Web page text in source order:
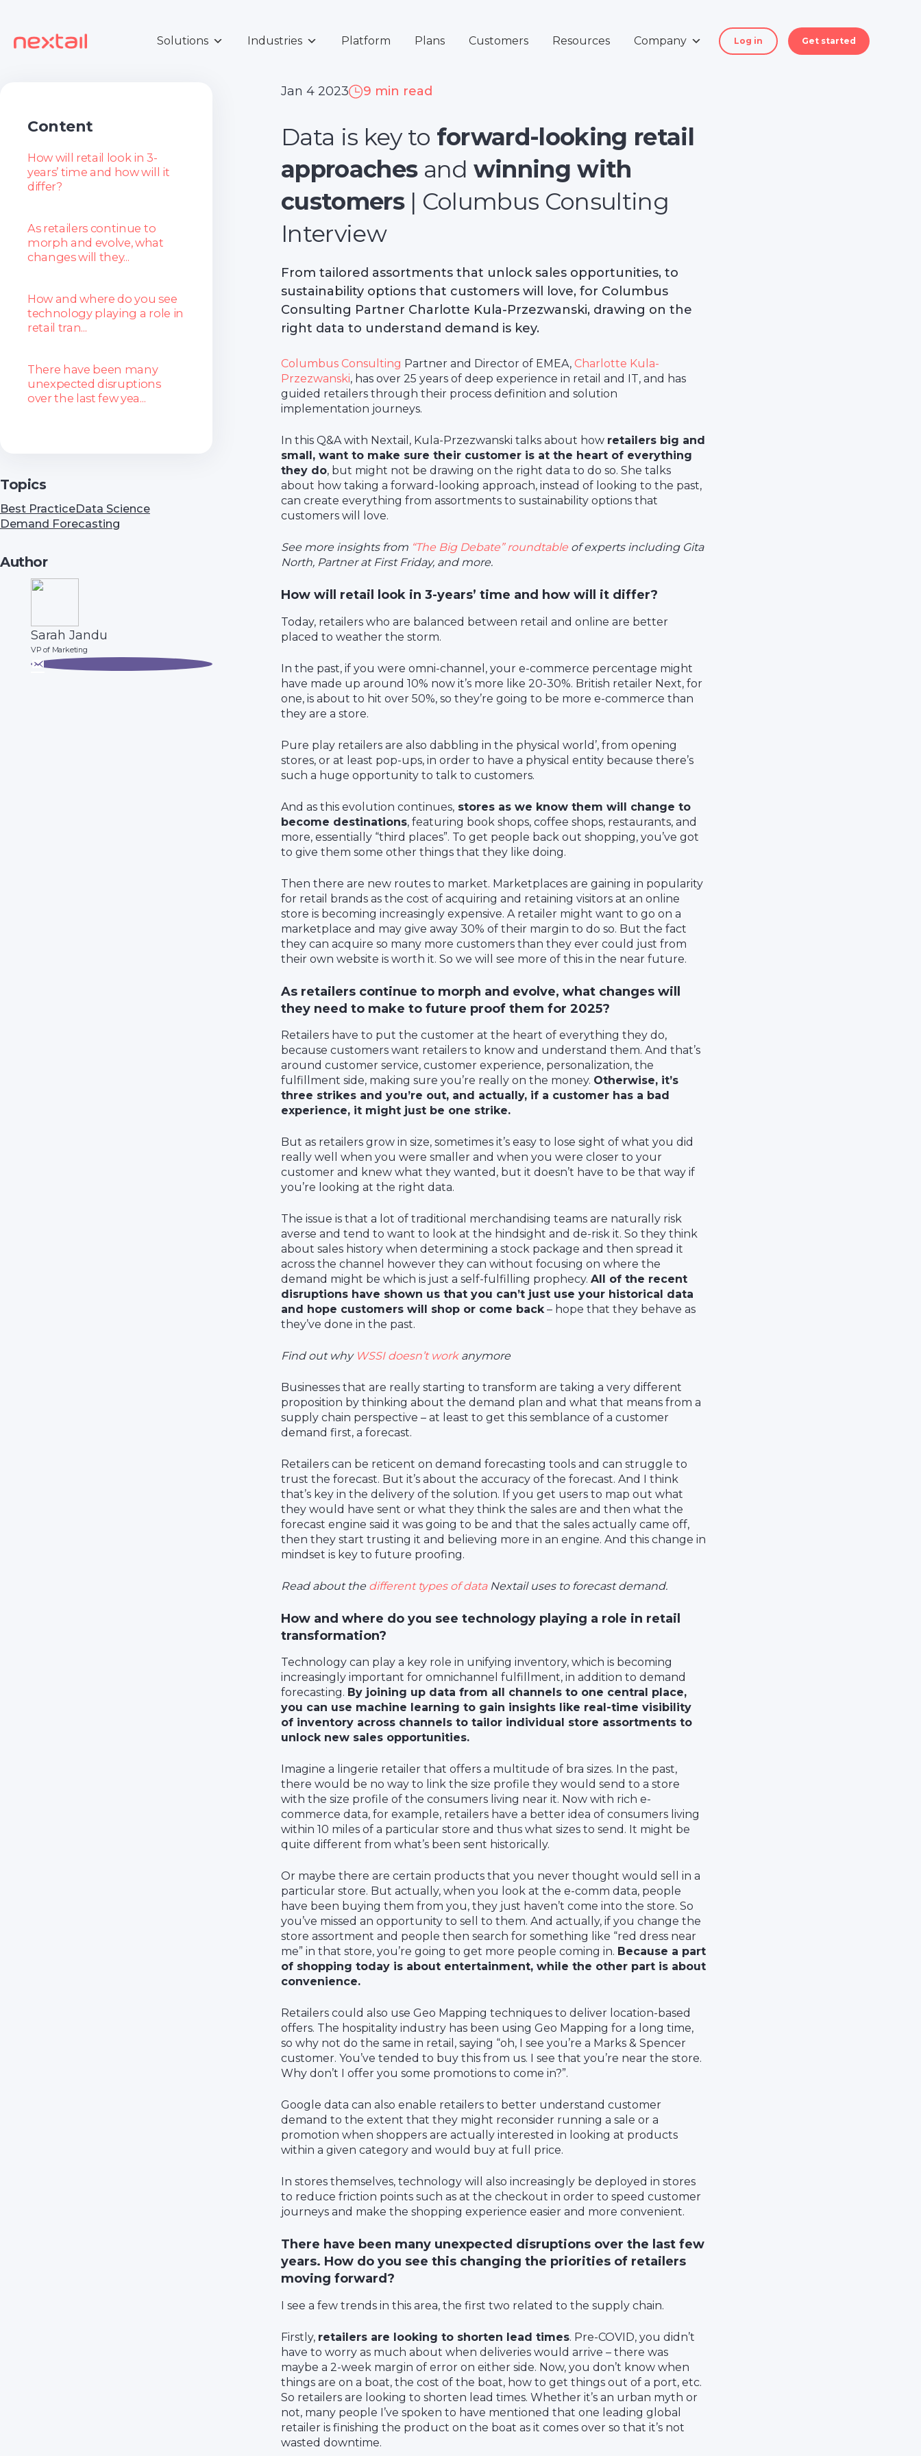
Solutions Industries Platform Plans Customers Resources Company Log in Get started
Content
How will retail look in 3-
years’ time and how will it
differ?
As retailers continue to
morph and evolve, what
changes will they...
How and where do you see
technology playing a role in
retail tran...
There have been many
unexpected disruptions
over the last few yea...
Topics
Best PracticeData Science
Demand Forecasting
Author
Sarah Jandu
VP of Marketing
Jan 4 2023 9 min read
Data is key to forward-looking retail
approachesand winning with
customers| Columbus Consulting
Interview
From tailored assortments that unlock sales opportunities, to
sustainability options that customers will love, for Columbus
Consulting Partner Charlotte Kula-Przezwanski, drawing on the
right data to understand demand is key.
Columbus Consulting Partner and Director of EMEA, Charlotte Kula-
Przezwanski, has over 25 years of deep experience in retail and IT, and has
guided retailers through their process definition and solution
implementation journeys.
In this Q&A with Nextail, Kula-Przezwanski talks about how retailers big and
small, want to make sure their customer is at the heart of everything
they do, but might not be drawing on the right data to do so. She talks
about how taking a forward-looking approach, instead of looking to the past,
can create everything from assortments to sustainability options that
customers will love.
See more insights from “The Big Debate” roundtable of experts including Gita
North, Partner at First Friday, and more.
How will retail look in 3-years’ time and how will it differ?
Today, retailers who are balanced between retail and online are better
placed to weather the storm.
In the past, if you were omni-channel, your e-commerce percentage might
have made up around 10% now it’s more like 20-30%. British retailer Next, for
one, is about to hit over 50%, so they’re going to be more e-commerce than
they are a store.
Pure play retailers are also dabbling in the physical world’, from opening
stores, or at least pop-ups, in order to have a physical entity because there’s
such a huge opportunity to talk to customers.
And as this evolution continues, stores as we know them will change to
become destinations, featuring book shops, coffee shops, restaurants, and
more, essentially “third places”. To get people back out shopping, you’ve got
to give them some other things that they like doing.
Then there are new routes to market. Marketplaces are gaining in popularity
for retail brands as the cost of acquiring and retaining visitors at an online
store is becoming increasingly expensive. A retailer might want to go on a
marketplace and may give away 30% of their margin to do so. But the fact
they can acquire so many more customers than they ever could just from
their own website is worth it. So we will see more of this in the near future.
As retailers continue to morph and evolve, what changes will
they need to make to future proof them for 2025?
Retailers have to put the customer at the heart of everything they do,
because customers want retailers to know and understand them. And that’s
around customer service, customer experience, personalization, the
fulfillment side, making sure you’re really on the money. Otherwise, it’s
three strikes and you’re out, and actually, if a customer has a bad
experience, it might just be one strike.
But as retailers grow in size, sometimes it’s easy to lose sight of what you did
really well when you were smaller and when you were closer to your
customer and knew what they wanted, but it doesn’t have to be that way if
you’re looking at the right data.
The issue is that a lot of traditional merchandising teams are naturally risk
averse and tend to want to look at the hindsight and de-risk it. So they think
about sales history when determining a stock package and then spread it
across the channel however they can without focusing on where the
demand might be which is just a self-fulfilling prophecy. All of the recent
disruptions have shown us that you can’t just use your historical data
and hope customers will shop or come back– hope that they behave as
they’ve done in the past.
Find out why WSSI doesn’t workanymore
Businesses that are really starting to transform are taking a very different
proposition by thinking about the demand plan and what that means from a
supply chain perspective – at least to get this semblance of a customer
demand first, a forecast.
Retailers can be reticent on demand forecasting tools and can struggle to
trust the forecast. But it’s about the accuracy of the forecast. And I think
that’s key in the delivery of the solution. If you get users to map out what
they would have sent or what they think the sales are and then what the
forecast engine said it was going to be and that the sales actually came off,
then they start trusting it and believing more in an engine. And this change in
mindset is key to future proofing.
Read about the different types of dataNextail uses to forecast demand.
How and where do you see technology playing a role in retail
transformation?
Technology can play a key role in unifying inventory, which is becoming
increasingly important for omnichannel fulfillment, in addition to demand
forecasting. By joining up data from all channels to one central place,
you can use machine learning to gain insights like real-time visibility
of inventory across channels to tailor individual store assortments to
unlock new sales opportunities.
Imagine a lingerie retailer that offers a multitude of bra sizes. In the past,
there would be no way to link the size profile they would send to a store
with the size profile of the consumers living near it. Now with rich e-
commerce data, for example, retailers have a better idea of consumers living
within 10 miles of a particular store and thus what sizes to send. It might be
quite different from what’s been sent historically.
Or maybe there are certain products that you never thought would sell in a
particular store. But actually, when you look at the e-comm data, people
have been buying them from you, they just haven’t come into the store. So
you’ve missed an opportunity to sell to them. And actually, if you change the
store assortment and people then search for something like “red dress near
me” in that store, you’re going to get more people coming in. Because a part
of shopping today is about entertainment, while the other part is about
convenience.
Retailers could also use Geo Mapping techniques to deliver location-based
offers. The hospitality industry has been using Geo Mapping for a long time,
so why not do the same in retail, saying “oh, I see you’re a Marks & Spencer
customer. You’ve tended to buy this from us. I see that you’re near the store.
Why don’t I offer you some promotions to come in?”.
Google data can also enable retailers to better understand customer
demand to the extent that they might reconsider running a sale or a
promotion when shoppers are actually interested in looking at products
within a given category and would buy at full price.
In stores themselves, technology will also increasingly be deployed in stores
to reduce friction points such as at the checkout in order to speed customer
journeys and make the shopping experience easier and more convenient.
There have been many unexpected disruptions over the last few
years. How do you see this changing the priorities of retailers
moving forward?
I see a few trends in this area, the first two related to the supply chain.
Firstly, retailers are looking to shorten lead times. Pre-COVID, you didn’t
have to worry as much about when deliveries would arrive – there was
maybe a 2-week margin of error on either side. Now, you don’t know when
things are on a boat, the cost of the boat, how to get things out of a port, etc.
So retailers are looking to shorten lead times. Whether it’s an urban myth or
not, many people I’ve spoken to have mentioned that one leading global
retailer is finishing the product on the boat as it comes over so that it’s not
wasted downtime.